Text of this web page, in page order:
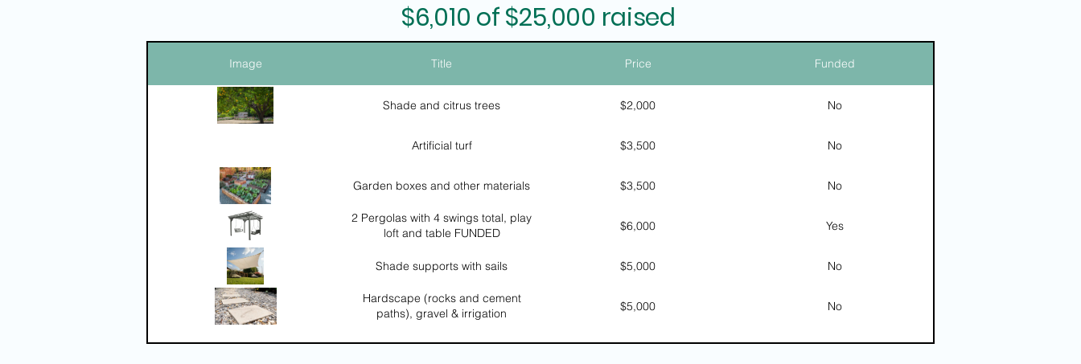
$6,010 of $25,000 raised
Image Title Price Funded
Shade and citrus trees $2,000 No
Artificial turf $3,500 No
Garden boxes and other materials $3,500 No
2 Pergolas with 4 swings total, play
loft and table FUNDED
$6,000 Yes
Shade supports with sails $5,000 No
Hardscape (rocks and cement
paths), gravel & irrigation
$5,000 No